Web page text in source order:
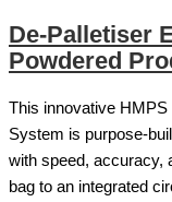
De-Palletiser
Powdered
This innovative
System is purpose-
with speed, accuracy,
bag to an integrated